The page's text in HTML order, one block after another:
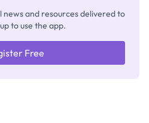
and resources delivered to
to use the app.
Free